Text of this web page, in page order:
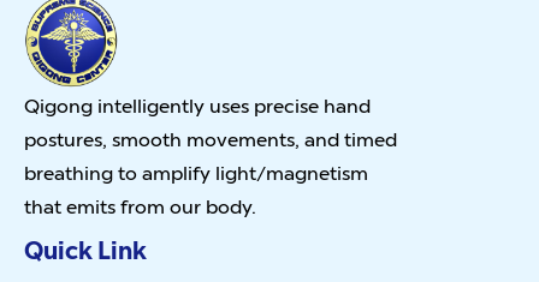
Qigong intelligently uses precise hand
postures, smooth movements, and timed
breathing to amplify light/magnetism
that emits from our body.
Quick Link